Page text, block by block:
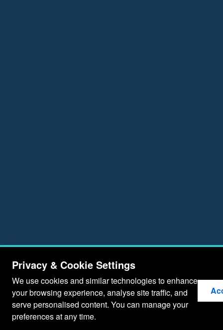
Privacy & Cookie Settings
We use cookies and similar technologies to enhance
your browsing experience, analyse site traffic, and
serve personalised content. You can manage your
preferences at any time.